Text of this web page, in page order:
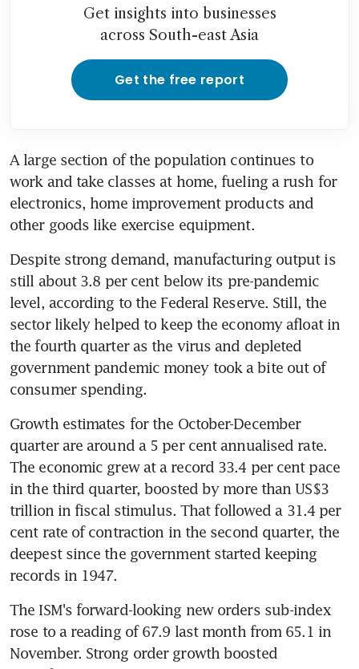
Get insights into businesses
across South-east Asia
Get the free report
A large section of the population continues to
work and take classes at home, fueling a rush for
electronics, home improvement products and
other goods like exercise equipment.
Despite strong demand, manufacturing output is
still about 3.8 per cent below its pre-pandemic
level, according to the Federal Reserve. Still, the
sector likely helped to keep the economy afloat in
the fourth quarter as the virus and depleted
government pandemic money took a bite out of
consumer spending.
Growth estimates for the October-December
quarter are around a 5 per cent annualised rate.
The economic grew at a record 33.4 per cent pace
in the third quarter, boosted by more than US$3
trillion in fiscal stimulus. That followed a 31.4 per
cent rate of contraction in the second quarter, the
deepest since the government started keeping
records in 1947.
The ISM's forward-looking new orders sub-index
rose to a reading of 67.9 last month from 65.1 in
November. Strong order growth boosted